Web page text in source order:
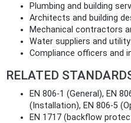
Plumbing and building
Architects and building
Mechanical contractors
Water suppliers and
Compliance officers and
RELATED
EN 806-1 (General), EN
(Installation), EN 806-5
EN 1717 (backflow